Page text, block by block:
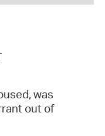
was
out of